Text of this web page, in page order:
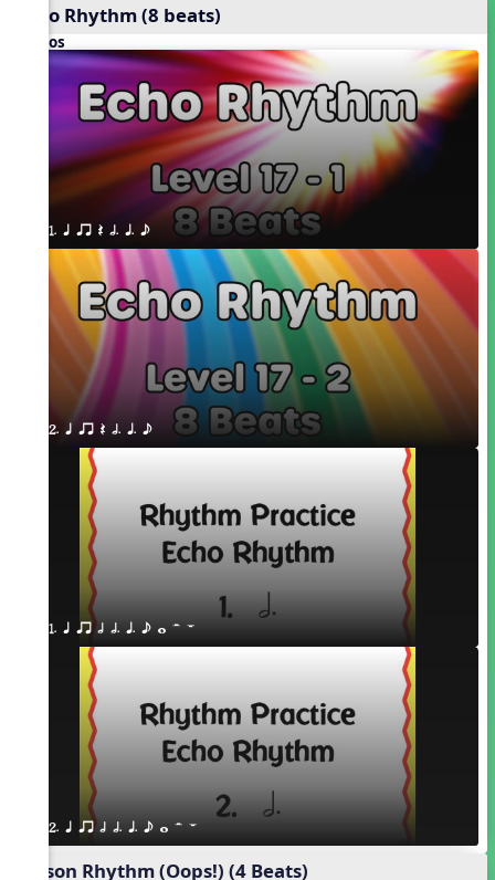
Echo Rhythm (8 beats)
Videos
1. q qr Q h. q. e
2. q qr Q h. q. e
1. q qr h h. q. e w H W
2. q qr h h. q. e w H W
Poison Rhythm (Oops!) (4 Beats)